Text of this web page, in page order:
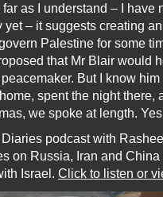
far as I understand – I have
yet – it suggests creating
Palestine for some
that Mr Blair would
But I know
spent the night there,
we spoke at length.
podcast with
on Russia, Iran and
Israel. Click to listen or